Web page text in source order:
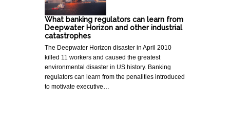
What banking regulators can learn from
Deepwater Horizon and other industrial
catastrophes
The Deepwater Horizon disaster in April 2010
killed 11 workers and caused the greatest
environmental disaster in US history. Banking
regulators can learn from the penalities introduced
to motivate executive…